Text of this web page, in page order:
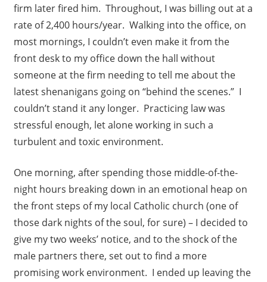
firm later fired him. Throughout, I was billing out at a
rate of 2,400 hours/year. Walking into the office, on
most mornings, I couldn’t even make it from the
front desk to my office down the hall without
someone at the firm needing to tell me about the
latest shenanigans going on “behind the scenes.” I
couldn’t stand it any longer. Practicing law was
stressful enough, let alone working in such a
turbulent and toxic environment.
One morning, after spending those middle-of-the-
night hours breaking down in an emotional heap on
the front steps of my local Catholic church (one of
those dark nights of the soul, for sure) – I decided to
give my two weeks’ notice, and to the shock of the
male partners there, set out to find a more
promising work environment. I ended up leaving the